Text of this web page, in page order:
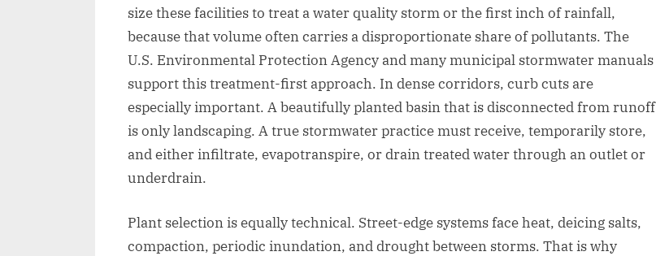
size these facilities to treat a water quality storm or the first inch of rainfall,
because that volume often carries a disproportionate share of pollutants. The
U.S. Environmental Protection Agency and many municipal stormwater manuals
support this treatment-first approach. In dense corridors, curb cuts are
especially important. A beautifully planted basin that is disconnected from runoff
is only landscaping. A true stormwater practice must receive, temporarily store,
and either infiltrate, evapotranspire, or drain treated water through an outlet or
underdrain.
Plant selection is equally technical. Street-edge systems face heat, deicing salts,
compaction, periodic inundation, and drought between storms. That is why